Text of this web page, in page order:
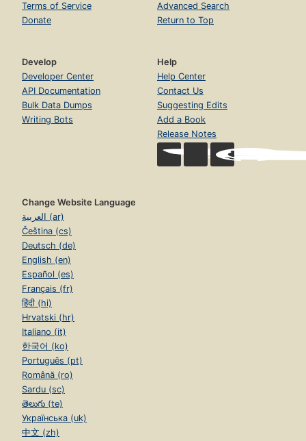
Terms of Service
Donate
Advanced Search
Return to Top
Develop
Developer Center
API Documentation
Bulk Data Dumps
Writing Bots
Help
Help Center
Contact Us
Suggesting Edits
Add a Book
Release Notes
Change Website Language
العربية (ar)
Čeština (cs)
Deutsch (de)
English (en)
Español (es)
Français (fr)
हिंदी (hi)
Hrvatski (hr)
Italiano (it)
한국어 (ko)
Português (pt)
Română (ro)
Sardu (sc)
తెలుగు (te)
Українська (uk)
中文 (zh)